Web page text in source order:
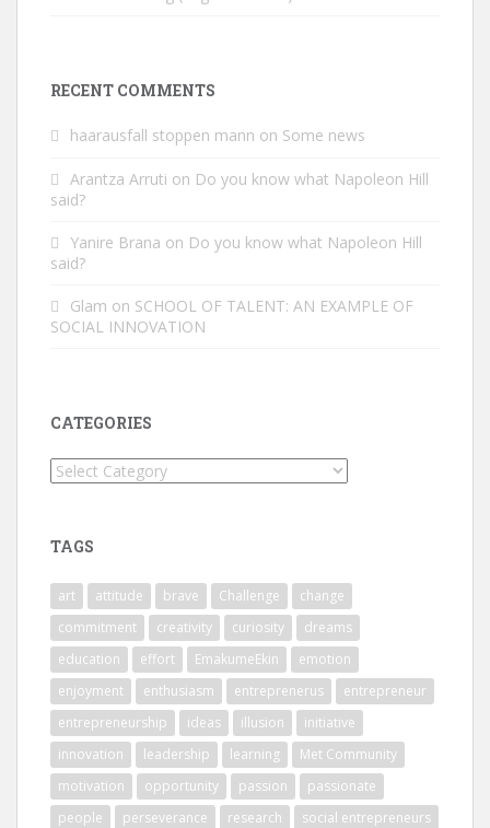
RECENT COMMENTS
haarausfall stoppen mann on Some news
Arantza Arruti on Do you know what Napoleon Hill
said?
Yanire Brana on Do you know what Napoleon Hill
said?
Glam on SCHOOL OF TALENT: AN EXAMPLE OF
SOCIAL INNOVATION
CATEGORIES
Categories
TAGS
art attitude brave Challenge
change
commitment
creativity curiosity
dreams
education
effort EmakumeEkin
emotion
enjoyment
enthusiasm entreprenerus
entrepreneur
entrepreneurship
ideas illusion
initiative
innovation
leadership learning
Met Community
motivation
opportunity passion
passionate
people
perseverance research
social entrepreneurs